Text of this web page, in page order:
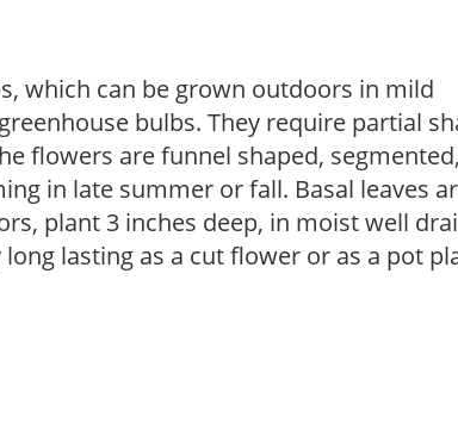
which can be grown outdoors in mild
bulbs. They require partial
flowers are funnel shaped, segmented,
in late summer or fall. Basal leaves
plant 3 inches deep, in moist well
lasting as a cut flower or as a pot